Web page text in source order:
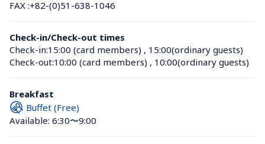
FAX :+82-(0)51-638-1046
Check-in/Check-out times
Check-in:15:00 (card members) , 15:00(ordinary guests)
Check-out:10:00 (card members) , 10:00(ordinary guests)
Breakfast
Buffet (Free)
Available: 6:30〜9:00